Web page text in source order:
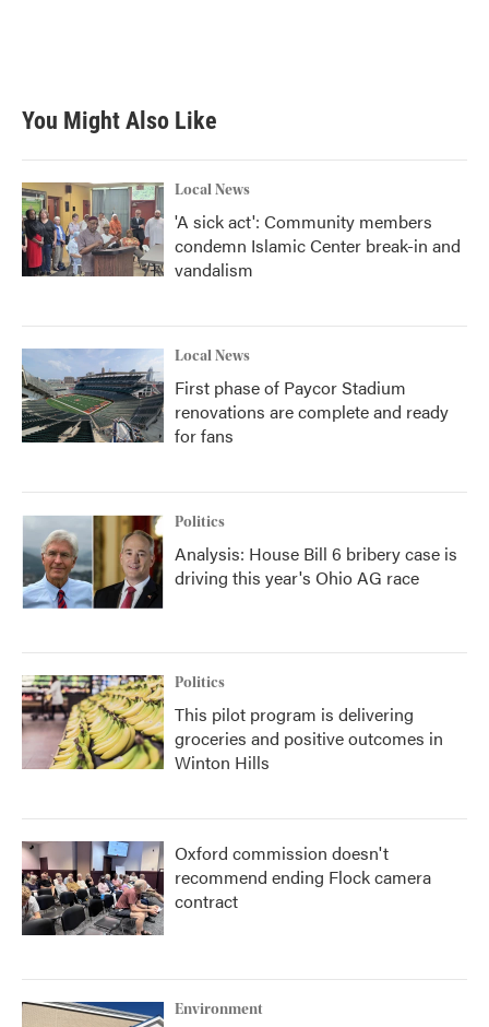
You Might Also Like
Local News
'A sick act': Community members
condemn Islamic Center break-in and
vandalism
Local News
First phase of Paycor Stadium
renovations are complete and ready
for fans
Politics
Analysis: House Bill 6 bribery case is
driving this year's Ohio AG race
Politics
This pilot program is delivering
groceries and positive outcomes in
Winton Hills
Oxford commission doesn't
recommend ending Flock camera
contract
Environment